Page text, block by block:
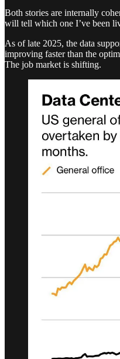
Both stories are internally
will tell which one I’ve been
As of late 2025, the data
improving faster than the
The job market is shifting.